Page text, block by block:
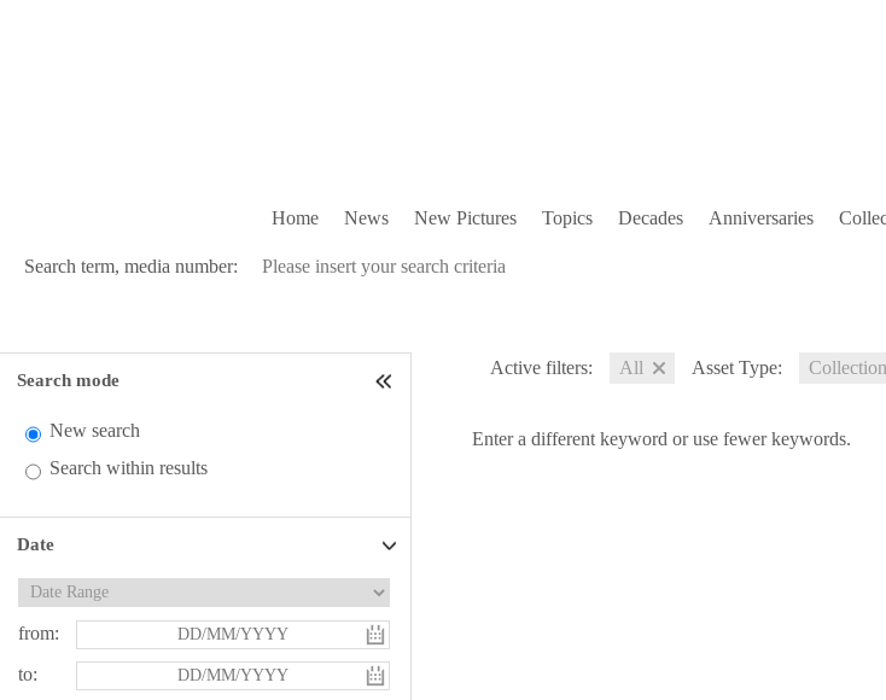
Home News New Pictures Topics Decades Anniversaries
Search term, media number:
Search mode
New search
Search within results
Date
from:
to:
Active filters: All Asset Type: Collection
Enter a different keyword or use fewer keywords.